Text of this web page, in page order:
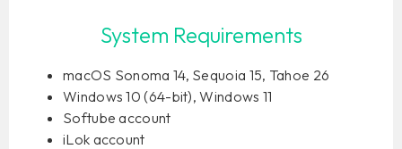
System Requirements
macOS Sonoma 14, Sequoia 15, Tahoe 26
Windows 10 (64-bit), Windows 11
Softube account
iLok account